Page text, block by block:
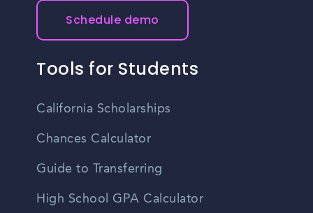
Schedule demo
Tools for Students
California Scholarships
Chances Calculator
Guide to Transferring
High School GPA Calculator